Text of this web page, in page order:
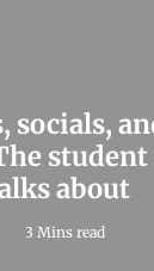
socials,
about
3 Mins read